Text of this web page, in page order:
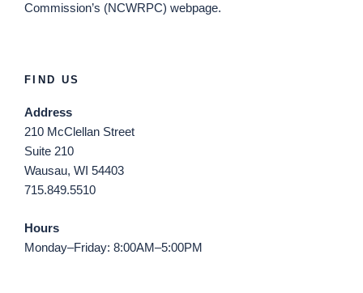
Commission’s (NCWRPC) webpage.
FIND US
Address
210 McClellan Street
Suite 210
Wausau, WI 54403
715.849.5510
Hours
Monday–Friday: 8:00AM–5:00PM